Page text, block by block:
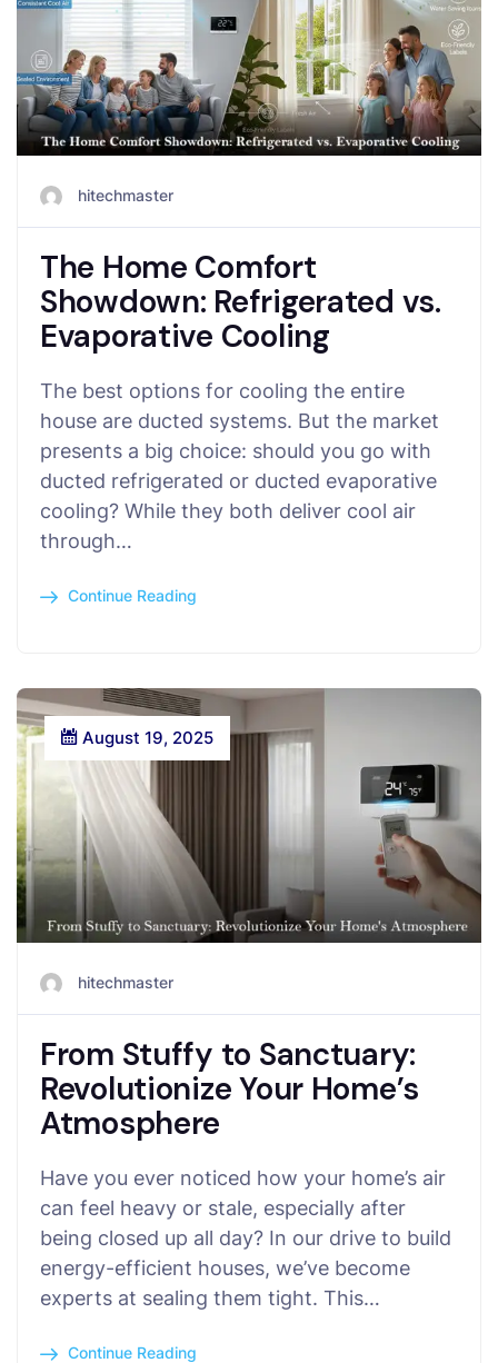
hitechmaster
The Home Comfort
Showdown: Refrigerated vs.
Evaporative Cooling
The best options for cooling the entire
house are ducted systems. But the market
presents a big choice: should you go with
ducted refrigerated or ducted evaporative
cooling? While they both deliver cool air
through…
Continue Reading
August 19, 2025
hitechmaster
From Stuffy to Sanctuary:
Revolutionize Your Home’s
Atmosphere
Have you ever noticed how your home’s air
can feel heavy or stale, especially after
being closed up all day? In our drive to build
energy-efficient houses, we’ve become
experts at sealing them tight. This…
Continue Reading